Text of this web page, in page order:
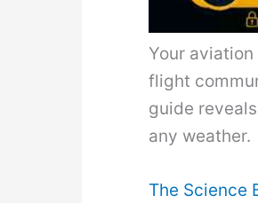
Your
flight
guide
any weather.
The Science